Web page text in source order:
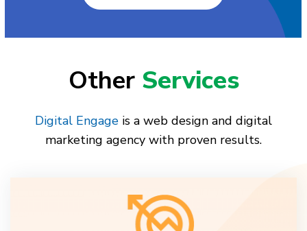
Other Services
Digital Engage is a web design and digital
marketing agency with proven results.